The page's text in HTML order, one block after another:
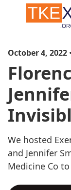
October 4, 2022 •
We hosted
and Jennifer
Medicine Co